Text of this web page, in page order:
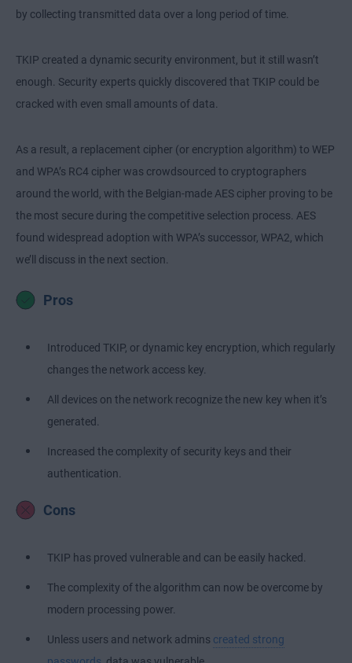
by collecting transmitted data over a long period of time.
TKIP created a dynamic security environment, but it still wasn’t
enough. Security experts quickly discovered that TKIP could be
cracked with even small amounts of data.
As a result, a replacement cipher (or encryption algorithm) to WEP
and WPA’s RC4 cipher was crowdsourced to cryptographers
around the world, with the Belgian-made AES cipher proving to be
the most secure during the competitive selection process. AES
found widespread adoption with WPA’s successor, WPA2, which
we’ll discuss in the next section.
Pros
Introduced TKIP, or dynamic key encryption, which regularly
changes the network access key.
All devices on the network recognize the new key when it’s
generated.
Increased the complexity of security keys and their
authentication.
Cons
TKIP has proved vulnerable and can be easily hacked.
The complexity of the algorithm can now be overcome by
modern processing power.
Unless users and network admins created strong